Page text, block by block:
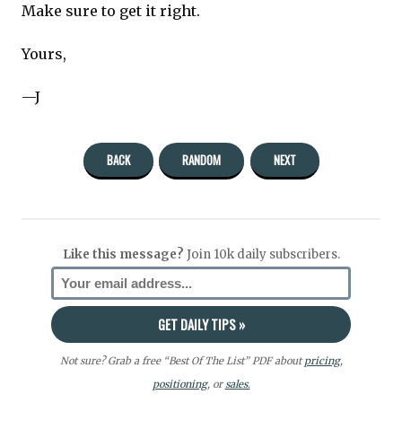
Make sure to get it right.
Yours,
—J
BACK RANDOM NEXT
Like this message? Join 10k daily subscribers.
Not sure? Grab a free “Best Of The List” PDF aboutpricing,
positioning, orsales.